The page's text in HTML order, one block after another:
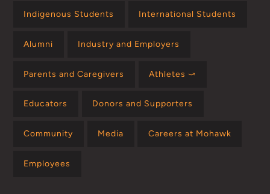
Indigenous Students International Students
Alumni Industry and Employers
Parents and Caregivers Athletes ⤻
Educators Donors and Supporters
Community Media Careers at Mohawk
Employees